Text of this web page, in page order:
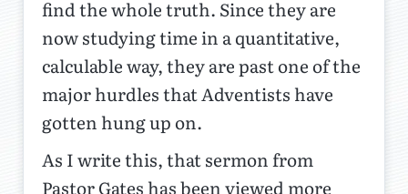
find the whole truth. Since they are
now studying time in a quantitative,
calculable way, they are past one of the
major hurdles that Adventists have
gotten hung up on.
As I write this, that sermon from
Pastor Gates has been viewed more